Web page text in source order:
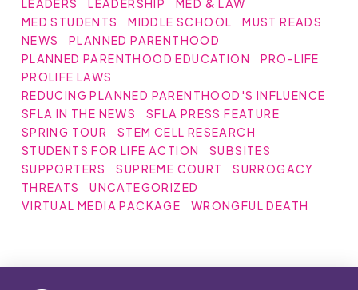
LEADERS
LEADERSHIP
MED & LAW
MED STUDENTS
MIDDLE SCHOOL
MUST READS
NEWS
PLANNED PARENTHOOD
PLANNED PARENTHOOD EDUCATION
PRO-LIFE
PROLIFE LAWS
REDUCING PLANNED PARENTHOOD'S INFLUENCE
SFLA IN THE NEWS
SFLA PRESS FEATURE
SPRING TOUR
STEM CELL RESEARCH
STUDENTS FOR LIFE ACTION
SUBSITES
SUPPORTERS
SUPREME COURT
SURROGACY
THREATS
UNCATEGORIZED
VIRTUAL MEDIA PACKAGE
WRONGFUL DEATH